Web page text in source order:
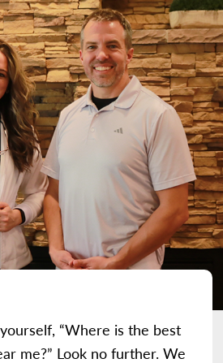
“Where is the best
me?” Look no further. We